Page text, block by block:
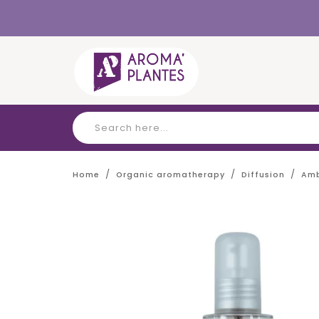
Home Organic aromatherapy Diffusion